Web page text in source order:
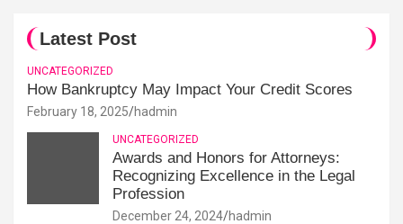
Latest Post
UNCATEGORIZED
How Bankruptcy May Impact Your Credit Scores
February 18, 2025 hadmin
UNCATEGORIZED
Awards and Honors for Attorneys:
Recognizing Excellence in the Legal
Profession
December 24, 2024 hadmin